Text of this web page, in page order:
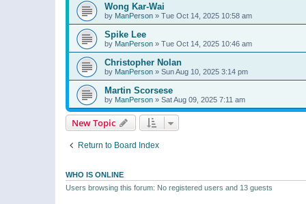
Wong Kar-Wai
by ManPerson » Tue Oct 14, 2025 10:58 am
Spike Lee
by ManPerson » Tue Oct 14, 2025 10:46 am
Christopher Nolan
by ManPerson » Sun Aug 10, 2025 3:14 pm
Martin Scorsese
by ManPerson » Sat Aug 09, 2025 7:11 am
New Topic
Return to Board Index
WHO IS ONLINE
Users browsing this forum: No registered users and 13 guests